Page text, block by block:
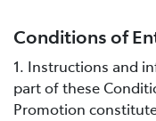
Conditions of
1. Instructions and
part of these
Promotion